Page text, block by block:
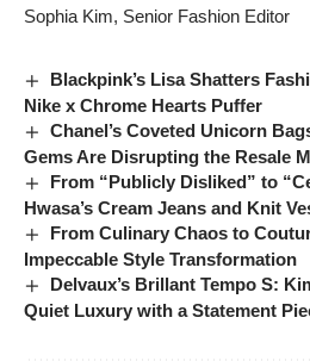
Sophia Kim, Senior Fashion Editor
Blackpink’s Lisa Shatters
Nike x Chrome Hearts Puffer
Chanel’s Coveted Unicorn
Gems Are Disrupting the Resale
From “Publicly Disliked” to
Hwasa’s Cream Jeans and Knit
From Culinary Chaos to
Impeccable Style Transformation
Delvaux’s Brillant Tempo S:
Quiet Luxury with a Statement